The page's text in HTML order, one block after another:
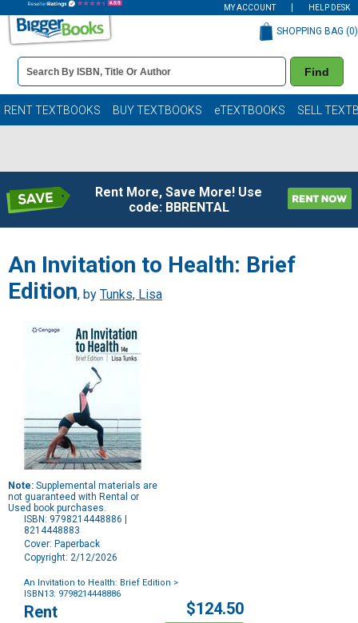
MY ACCOUNT HELP DESK
Book
Details
Search
Bar
Find
SHOPPING BAG (0)
RENT TEXTBOOKS BUY TEXTBOOKS eTEXTBOOKS SELL
Rent More, Save More! Use
code: BBRENTAL
An Invitation to Health: Brief
Edition, by Tunks, Lisa
Note: Supplemental materials are
not guaranteed with Rental or
Used book purchases.
ISBN: 9798214448886 |
8214448883
Cover: Paperback
Copyright: 2/12/2026
An Invitation to Health: Brief Edition >
ISBN13: 9798214448886
Purchase
Options
Rent $124.50